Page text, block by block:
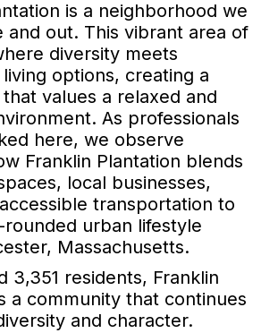
is a neighborhood we
and out. This vibrant area of
diversity meets
options, creating a
values a relaxed and
As professionals
here, we observe
Franklin Plantation blends
local businesses,
transportation to
urban lifestyle
Massachusetts.
3,351 residents, Franklin
a community that continues
and character.